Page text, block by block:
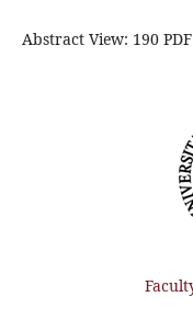
Abstract View: 190